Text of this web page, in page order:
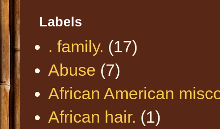
Labels
. family. (17)
Abuse (7)
African American
African hair. (1)